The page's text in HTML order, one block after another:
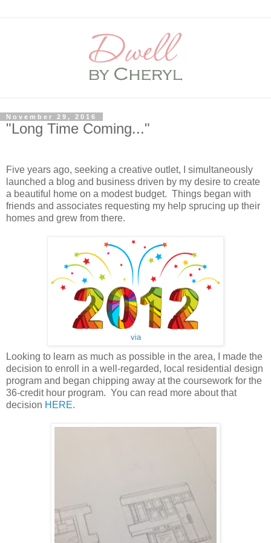
November 29, 2016
"Long Time Coming..."
Five years ago, seeking a creative outlet, I simultaneously
launched a blog and business driven by my desire to create
a beautiful home on a modest budget. Things began with
friends and associates requesting my help sprucing up their
homes and grew from there.
via
Looking to learn as much as possible in the area, I made the
decision to enroll in a well-regarded, local residential design
program and began chipping away at the coursework for the
36-credit hour program. You can read more about that
decision HERE.